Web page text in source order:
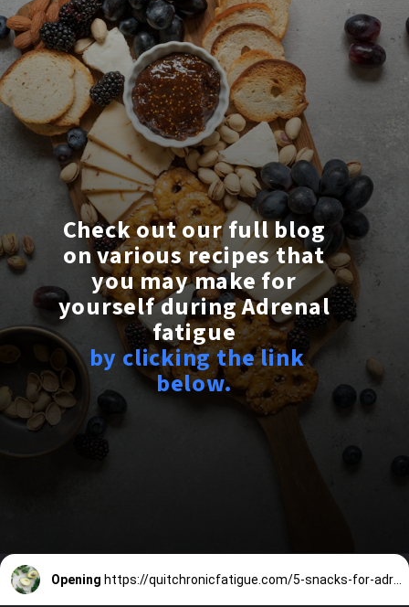
Check out our full blog
on various recipes that
you may make for
yourself during Adrenal
fatigue
by clicking the link
below.
Opening